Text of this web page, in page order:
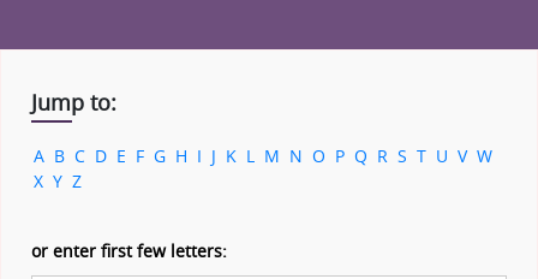
Jump to:
A B C D E F G H I J K L M N O P Q R S T U V W
X Y Z
or enter first few letters: